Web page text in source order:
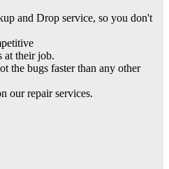
and Drop service, so you don't
at their job.
the bugs faster than any other
our repair services.